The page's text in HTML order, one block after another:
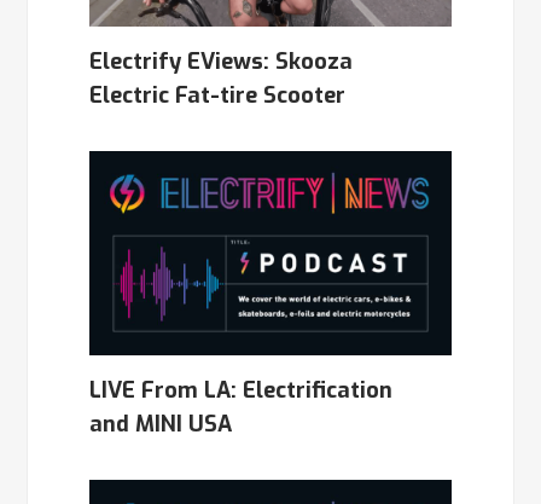
Electrify EViews: Skooza
Electric Fat-tire Scooter
LIVE From LA: Electrification
and MINI USA